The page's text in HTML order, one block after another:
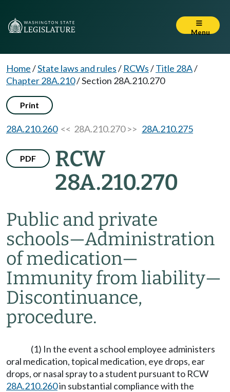
Menu
Home/State laws and rules/ RCWs/Title 28A/
Chapter 28A.210/Section 28A.210.270
Print
28A.210.260<< 28A.210.270 >> 28A.210.275
PDF
RCW
28A.210.270
Public and private
schools—Administration
of medication—
Immunity from liability—
Discontinuance,
procedure.
(1) In the event a school employee administers
oral medication, topical medication, eye drops, ear
drops, or nasal spray to a student pursuant to RCW
28A.210.260in substantial compliance with the